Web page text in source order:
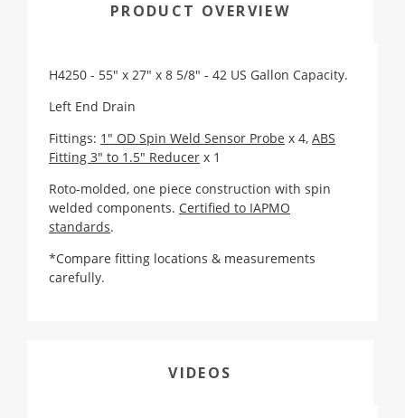
PRODUCT OVERVIEW
H4250 - 55" x 27" x 8 5/8" - 42 US Gallon Capacity.
Left End Drain
Fittings: 1" OD Spin Weld Sensor Probe x 4, ABS
Fitting 3" to 1.5" Reducer x 1
Roto-molded, one piece construction with spin
welded components. Certified to IAPMO
standards.
*Compare fitting locations & measurements
carefully.
VIDEOS